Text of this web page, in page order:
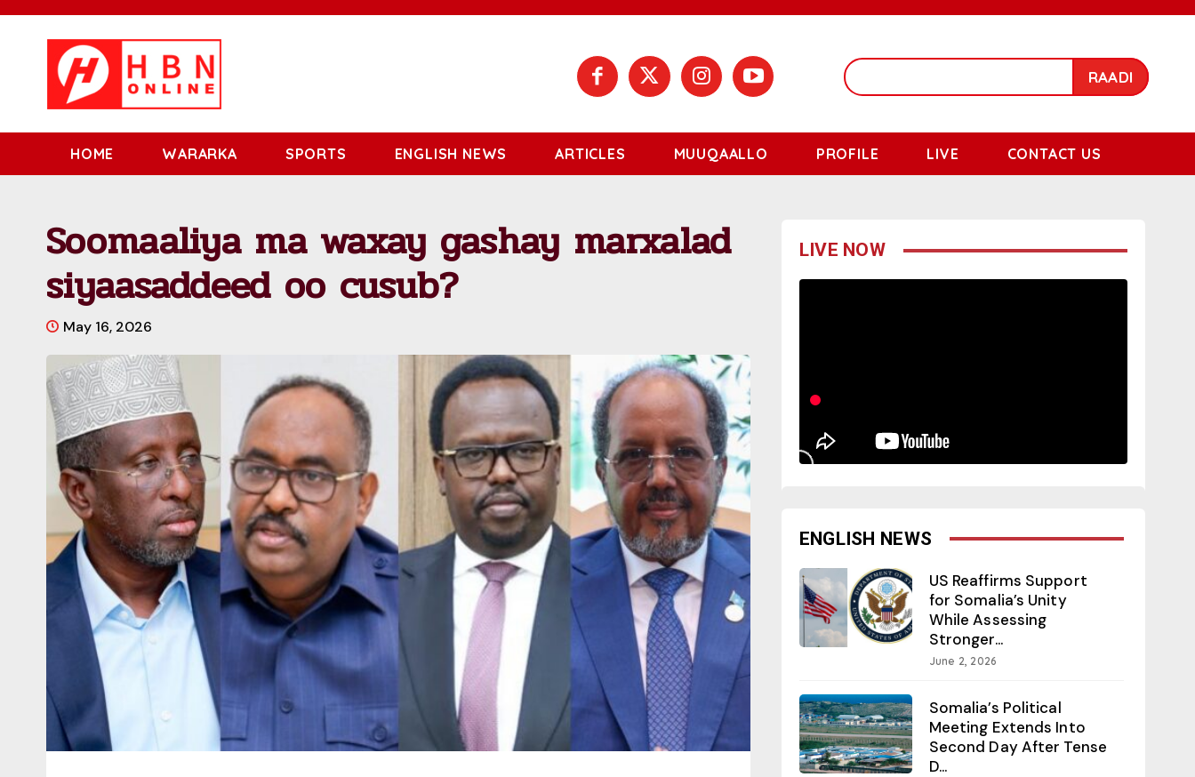
RAADI
HOME WARARKA SPORTS ENGLISH NEWS ARTICLES MUUQAALLO PROFILE LIVE CONTACT US
Soomaaliya ma waxay gashay marxalad
siyaasaddeed oo cusub?
May 16, 2026
LIVE NOW
ENGLISH NEWS
US Reaffirms Support
for Somalia’s Unity
While Assessing
Stronger...
June 2, 2026
Somalia’s Political
Meeting Extends Into
Second Day After Tense
D...